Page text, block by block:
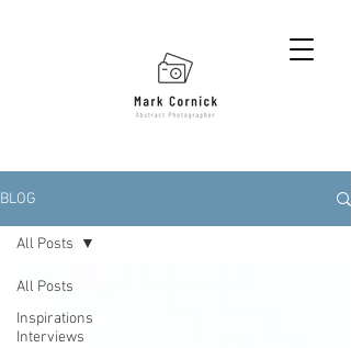
BLOG
All Posts
Inspirations
Interviews
All Posts